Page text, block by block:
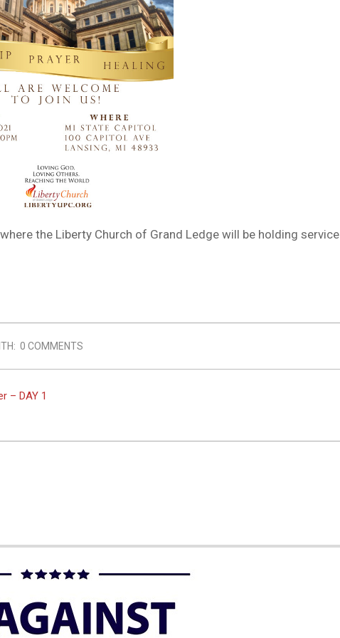
the Liberty Church of Grand Ledge will be holding service
0 COMMENTS
– DAY 1